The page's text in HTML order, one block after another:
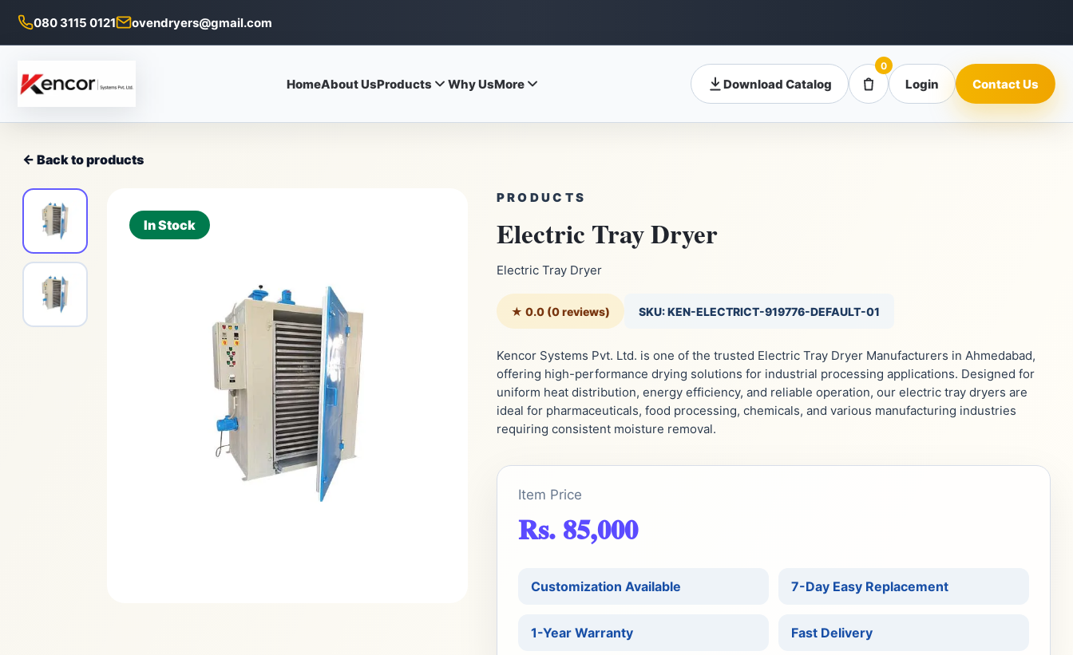
080 3115 0121 ovendryers@gmail.com
HomeAbout UsProducts Why UsMore Download Catalog
0
Login Contact Us
← Back to products
In Stock
PRODUCTS
Electric Tray Dryer
Electric Tray Dryer
★ 0.0 (0 reviews) SKU: KEN-ELECTRICT-919776-DEFAULT-01
Kencor Systems Pvt. Ltd. is one of the trusted Electric Tray Dryer Manufacturers in Ahmedabad,
offering high-performance drying solutions for industrial processing applications. Designed for
uniform heat distribution, energy efficiency, and reliable operation, our electric tray dryers are
ideal for pharmaceuticals, food processing, chemicals, and various manufacturing industries
requiring consistent moisture removal.
Item Price
Rs. 85,000
Customization Available 7-Day Easy Replacement
1-Year Warranty Fast Delivery